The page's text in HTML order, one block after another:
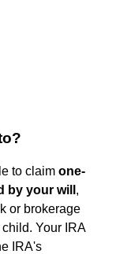
to claim one-
by your will ,
or brokerage
Your IRA
IRA's